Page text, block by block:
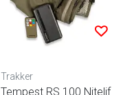
Trakker
Tempest RS 100 Nitelif